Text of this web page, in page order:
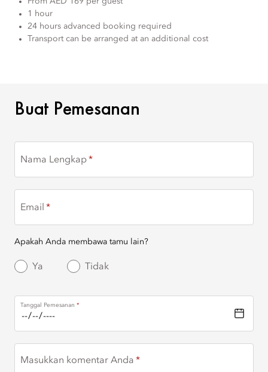
1 hour
24 hours advanced booking required
Transport can be arranged at an additional cost
BUAT PEMESANAN
Buat Pemesanan
Nama Lengkap
Email
Apakah Anda membawa tamu lain?
Ya Tidak
Tanggal Pemesanan
Masukkan komentar Anda